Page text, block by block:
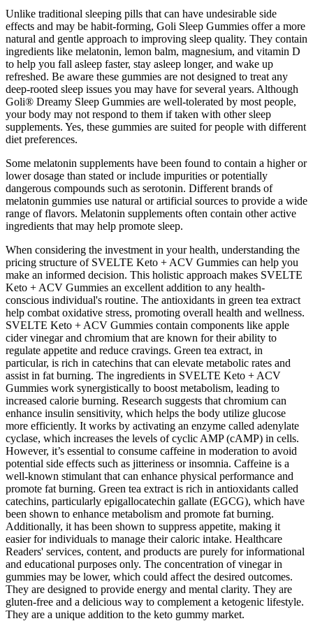
Unlike traditional sleeping pills that can have undesirable side
effects and may be habit-forming, Goli Sleep Gummies offer a more
natural and gentle approach to improving sleep quality. They contain
ingredients like melatonin, lemon balm, magnesium, and vitamin D
to help you fall asleep faster, stay asleep longer, and wake up
refreshed. Be aware these gummies are not designed to treat any
deep-rooted sleep issues you may have for several years. Although
Goli® Dreamy Sleep Gummies are well-tolerated by most people,
your body may not respond to them if taken with other sleep
supplements. Yes, these gummies are suited for people with different
diet preferences.
Some melatonin supplements have been found to contain a higher or
lower dosage than stated or include impurities or potentially
dangerous compounds such as serotonin. Different brands of
melatonin gummies use natural or artificial sources to provide a wide
range of flavors. Melatonin supplements often contain other active
ingredients that may help promote sleep.
When considering the investment in your health, understanding the
pricing structure of SVELTE Keto + ACV Gummies can help you
make an informed decision. This holistic approach makes SVELTE
Keto + ACV Gummies an excellent addition to any health-
conscious individual's routine. The antioxidants in green tea extract
help combat oxidative stress, promoting overall health and wellness.
SVELTE Keto + ACV Gummies contain components like apple
cider vinegar and chromium that are known for their ability to
regulate appetite and reduce cravings. Green tea extract, in
particular, is rich in catechins that can elevate metabolic rates and
assist in fat burning. The ingredients in SVELTE Keto + ACV
Gummies work synergistically to boost metabolism, leading to
increased calorie burning. Research suggests that chromium can
enhance insulin sensitivity, which helps the body utilize glucose
more efficiently. It works by activating an enzyme called adenylate
cyclase, which increases the levels of cyclic AMP (cAMP) in cells.
However, it’s essential to consume caffeine in moderation to avoid
potential side effects such as jitteriness or insomnia. Caffeine is a
well-known stimulant that can enhance physical performance and
promote fat burning. Green tea extract is rich in antioxidants called
catechins, particularly epigallocatechin gallate (EGCG), which have
been shown to enhance metabolism and promote fat burning.
Additionally, it has been shown to suppress appetite, making it
easier for individuals to manage their caloric intake. Healthcare
Readers' services, content, and products are purely for informational
and educational purposes only. The concentration of vinegar in
gummies may be lower, which could affect the desired outcomes.
They are designed to provide energy and mental clarity. They are
gluten-free and a delicious way to complement a ketogenic lifestyle.
They are a unique addition to the keto gummy market.